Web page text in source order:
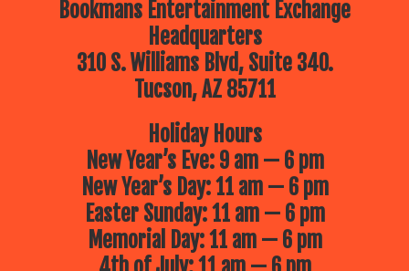
Bookmans Entertainment Exchange
Headquarters
310 S. Williams Blvd, Suite 340.
Tucson, AZ 85711
Holiday Hours
New Year’s Eve: 9 am — 6 pm
New Year’s Day: 11 am — 6 pm
Easter Sunday: 11 am — 6 pm
Memorial Day: 11 am — 6 pm